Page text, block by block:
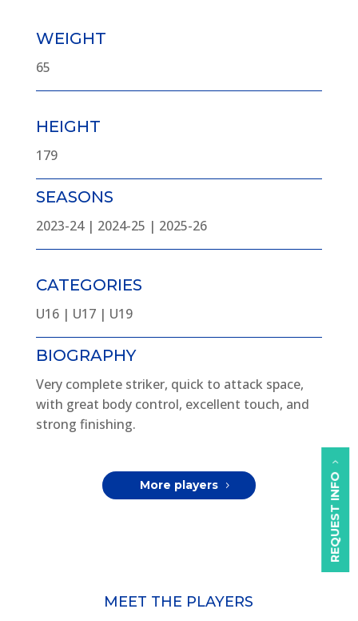
REQUEST INFO
WEIGHT
65
HEIGHT
179
SEASONS
2023-24 | 2024-25 | 2025-26
CATEGORIES
U16 | U17 | U19
BIOGRAPHY
Very complete striker, quick to attack space,
with great body control, excellent touch, and
strong finishing.
More players
MEET THE PLAYERS